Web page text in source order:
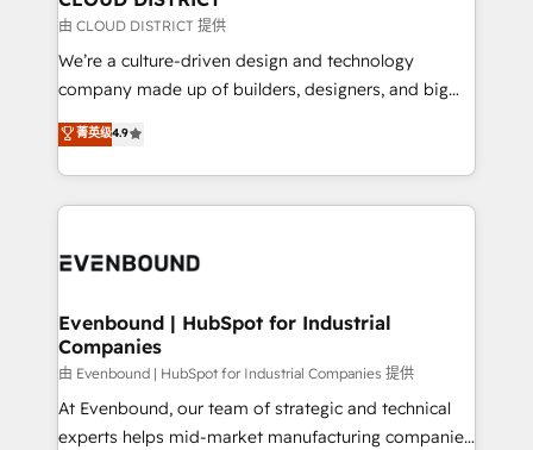
計・構築：リード獲得・CVR・SEOを前提にした情報設
提供。 ▸ 既存CRM・MAからの移行支援：Salesforce・
Marketo・Pardot等からの移行、カスタム設計、履歴
データ移行と活用設計まで。 ▸ AEO対応：ChatGPT・
か？ ✓ HubSpot Eliteパートナー認定 ✓ HubSpotアワ
ISO9001:2015 取得 ✓ 400社以上の導入実績 ✓
状整理の壁打ちなど、構想段階からお気軽にお問い合わ
せください。
insights buried in data, we build intelligent systems
that think, connect, and scale. Our approach goes
beyond configuration. We embed ourselves in our
actually runs, and architect solutions that make
technology work harder — so their people don't
由 CLOUD DISTRICT 提供
We’re a culture-driven design and technology
company made up of builders, designers, and big
thinkers. We blend strategy, design, and
development—always fueled by curiosity—to turn
ideas, opportunities, and challenges into meaningful
experiences. To us, technology is more than just
and—most importantly—simple. That’s why we lean
products and strategies that actually make a
difference.
菁英级4.9
Evenbound | HubSpot for Industrial
Companies
由 Evenbound | HubSpot for Industrial Companies 提供
At Evenbound, our team of strategic and technical
experts helps mid-market manufacturing companies